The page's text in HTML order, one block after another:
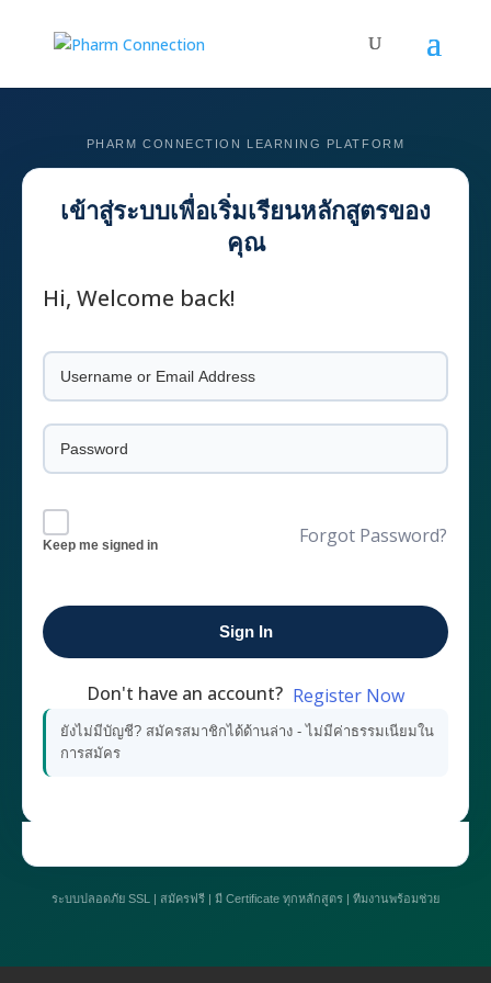
Hi, Welcome back!
Keep me signed in Forgot Password?
Sign In
Don't have an account? Register Now